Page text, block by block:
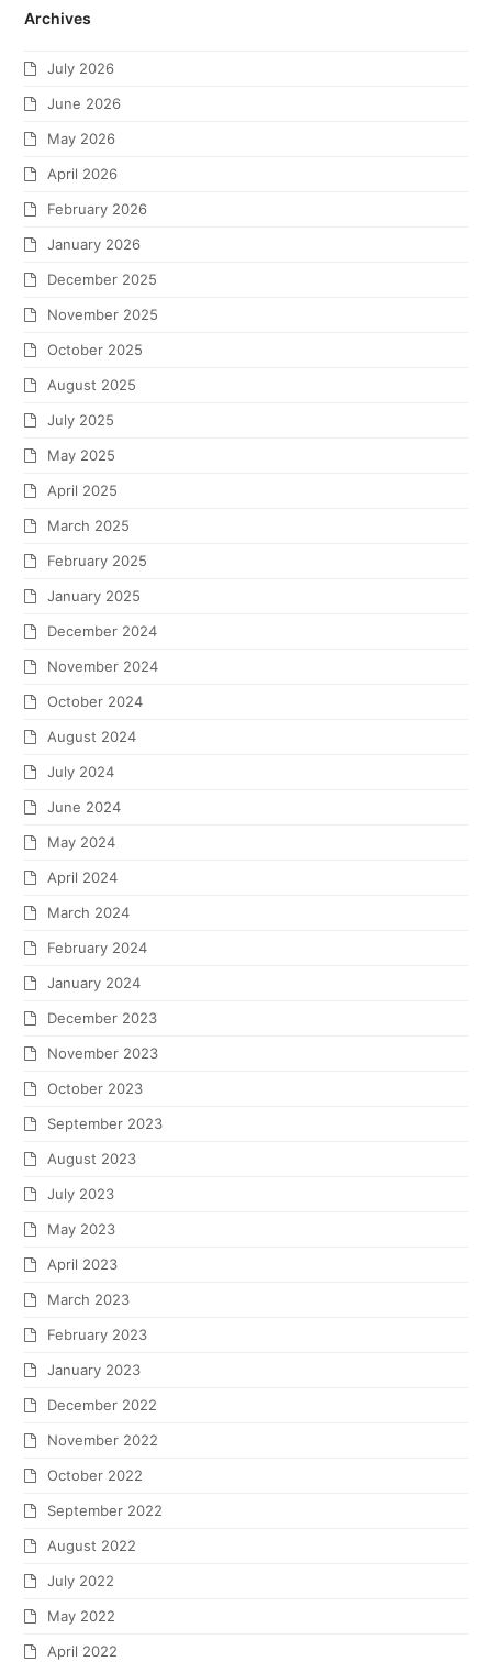
Archives
July 2026
June 2026
May 2026
April 2026
February 2026
January 2026
December 2025
November 2025
October 2025
August 2025
July 2025
May 2025
April 2025
March 2025
February 2025
January 2025
December 2024
November 2024
October 2024
August 2024
July 2024
June 2024
May 2024
April 2024
March 2024
February 2024
January 2024
December 2023
November 2023
October 2023
September 2023
August 2023
July 2023
May 2023
April 2023
March 2023
February 2023
January 2023
December 2022
November 2022
October 2022
September 2022
August 2022
July 2022
May 2022
April 2022